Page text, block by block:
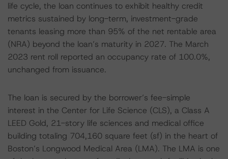
life cycle, the loan continues to exhibit healthy credit
metrics sustained by long-term, investment-grade
tenants leasing more than 95% of the net rentable area
(NRA) beyond the loan’s maturity in 2027. The March
2023 rent roll reported an occupancy rate of 100.0%,
unchanged from issuance.
The loan is secured by the borrower’s fee-simple
interest in the Center for Life Science (CLS), a Class A
LEED Gold, 21-story life sciences and medical office
building totaling 704,160 square feet (sf) in the heart of
Boston’s Longwood Medical Area (LMA). The LMA is one